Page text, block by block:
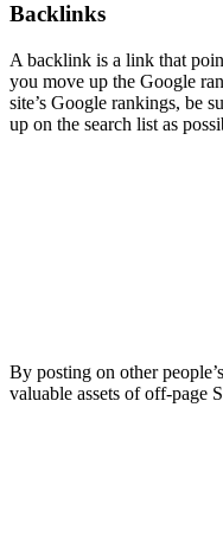
Backlinks
A backlink is a link that
you move up the Google
site’s Google rankings, be
up on the search list as
By posting on other
valuable assets of off-page